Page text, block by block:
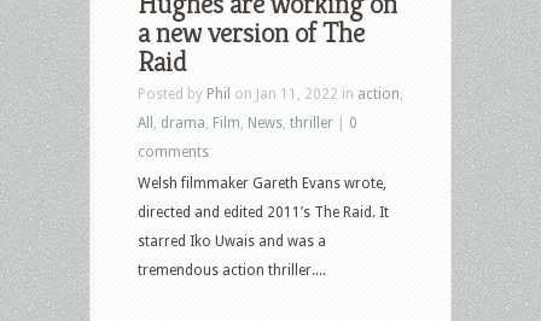
a new version of The
Raid
Posted by Phil on Jan 11, 2022 in action
All
drama Film News thriller
0
comments
Welsh filmmaker Gareth Evans wrote,
directed and edited 2011’s The Raid. It
starred Iko Uwais and was a
tremendous action thriller....